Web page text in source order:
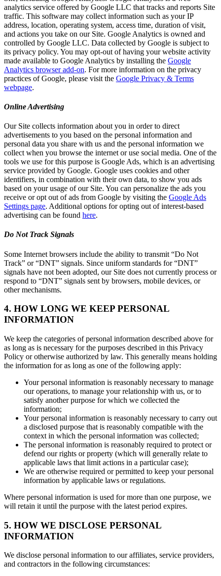
analytics service offered by Google LLC that tracks and reports Site
traffic. This software may collect information such as your IP
address, location, operating system, access time, duration of visit,
and actions you take on our Site. Google Analytics is owned and
controlled by Google LLC. Data collected by Google is subject to
its privacy policy. You may opt-out of having your website activity
made available to Google Analytics by installing the Google
Analytics browser add-on. For more information on the privacy
practices of Google, please visit the Google Privacy & Terms
webpage.
Online Advertising
Our Site collects information about you in order to direct
advertisements to you based on the personal information and
personal data you share with us and the personal information we
collect when you browse the internet or use social media. One of the
tools we use for this purpose is Google Ads, which is an advertising
service provided by Google. Google uses cookies and other
identifiers, in combination with their own data, to show you ads
based on your usage of our Site. You can personalize the ads you
receive or opt out of ads from Google by visiting the Google Ads
Settings page. Additional options for opting out of interest-based
advertising can be found here.
Do Not Track Signals
Some Internet browsers include the ability to transmit “Do Not
Track” or “DNT” signals. Since uniform standards for “DNT”
signals have not been adopted, our Site does not currently process or
respond to “DNT” signals sent by browsers, mobile devices, or
other mechanisms.
4. HOW LONG WE KEEP PERSONAL
INFORMATION
We keep the categories of personal information described above for
as long as is necessary for the purposes described in this Privacy
Policy or otherwise authorized by law. This generally means holding
the information for as long as one of the following apply:
Your personal information is reasonably necessary to manage
our operations, to manage your relationship with us, or to
satisfy another purpose for which we collected the
information;
Your personal information is reasonably necessary to carry out
a disclosed purpose that is reasonably compatible with the
context in which the personal information was collected;
The personal information is reasonably required to protect or
defend our rights or property (which will generally relate to
applicable laws that limit actions in a particular case);
We are otherwise required or permitted to keep your personal
information by applicable laws or regulations.
Where personal information is used for more than one purpose, we
will retain it until the purpose with the latest period expires.
5. HOW WE DISCLOSE PERSONAL
INFORMATION
We disclose personal information to our affiliates, service providers,
and contractors in the following circumstances: